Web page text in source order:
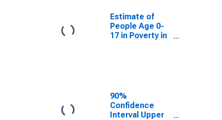
Estimate of
People Age 0-
17 in Poverty in
90%
Confidence
Interval Upper